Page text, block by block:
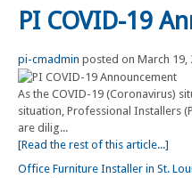
PI COVID-19
pi-cmadmin posted on March 19,
As the COVID-19 (Coronavirus)
situation, Professional Installers
are dilig...
[Read the rest of this article...]
Office Furniture Installer in St.